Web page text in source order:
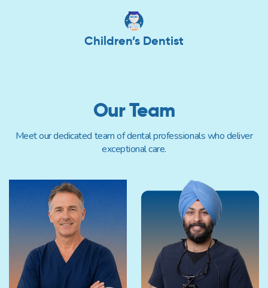
Children’s Dentist
Our Team
Meet our dedicated team of dental professionals who deliver
exceptional care.